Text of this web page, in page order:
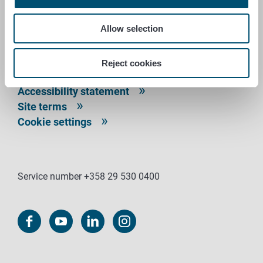
Allow selection
Reject cookies
Contact information
Data protection statement
Accessibility statement
Site terms
Cookie settings
Service number +358 29 530 0400